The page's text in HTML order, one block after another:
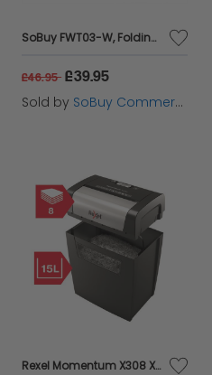
SoBuy FWT03-W, Folding Wall-mounted Drop-leaf Table, Children Table Desk, Dining Table, White
£46.95 £39.95
Sold by SoBuy Commercial GmbH
Rexel Momentum X308 X/Cut Shredder - RX52320